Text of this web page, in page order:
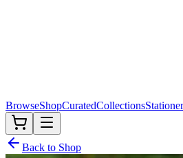
BrowseShopCuratedCollections
Back to Shop